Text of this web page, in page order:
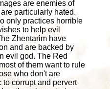
are enemies of
particularly hated.
only practices horrible
to help evil
Zhentarim have
and are backed by
evil god. The Red
of them want to rule
who don't are
to corrupt and pervert